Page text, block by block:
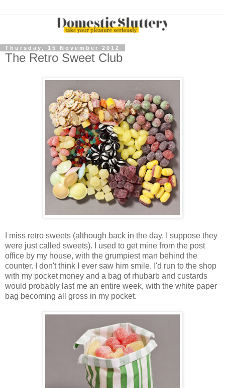
Thursday, 15 November 2012
The Retro Sweet Club
I miss retro sweets (although back in the day, I suppose they
were just called sweets). I used to get mine from the post
office by my house, with the grumpiest man behind the
counter. I don't think I ever saw him smile. I'd run to the shop
with my pocket money and a bag of rhubarb and custards
would probably last me an entire week, with the white paper
bag becoming all gross in my pocket.